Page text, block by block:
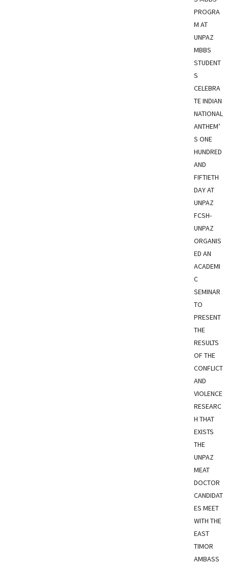
PROGRA
M AT
UNPAZ
MBBS
STUDENT
S
CELEBRA
TE INDIAN
NATIONAL
ANTHEM’
S ONE
HUNDRED
AND
FIFTIETH
DAY AT
UNPAZ
FCSH-
UNPAZ
ORGANIS
ED AN
ACADEMI
C
SEMINAR
TO
PRESENT
THE
RESULTS
OF THE
CONFLICT
AND
VIOLENCE
RESEARC
H THAT
EXISTS
THE
UNPAZ
MEAT
DOCTOR
CANDIDAT
ES MEET
WITH THE
EAST
TIMOR
AMBASS